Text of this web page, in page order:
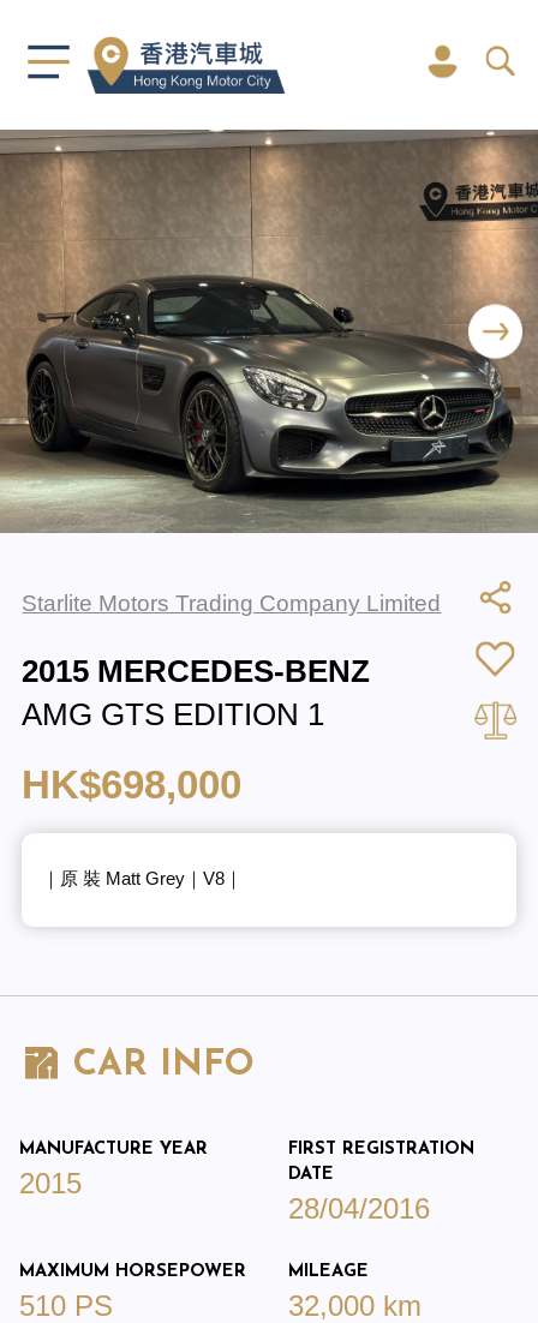
Starlite Motors Trading Company Limited
2015 MERCEDES-BENZ
AMG GTS EDITION 1
HK$698,000
｜原 裝 Matt Grey｜V8｜
CAR INFO
MANUFACTURE YEAR
2015
FIRST REGISTRATION
DATE
28/04/2016
MAXIMUM HORSEPOWER
510 PS
MILEAGE
32,000 km